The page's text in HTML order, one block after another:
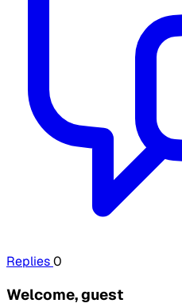
Replies0
Welcome, guest